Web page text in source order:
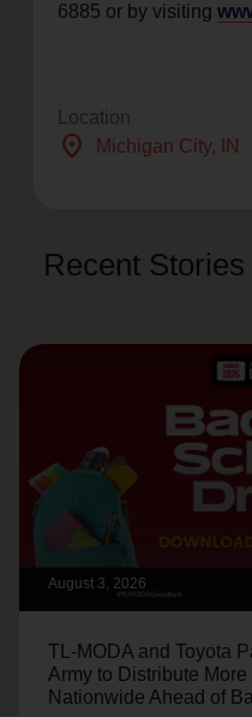
6885 or by visiting
Location
location_on Michigan City, IN
Recent Stories
August 3, 2026
TL-MODA and Toyota
Army to Distribute
Nationwide Ahead of